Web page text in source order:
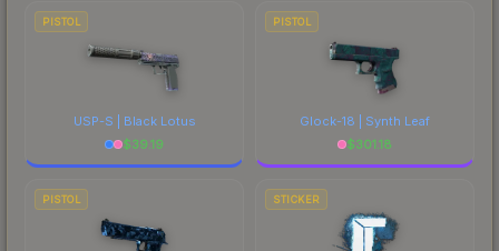
PISTOL
USP-S | Black Lotus
$39.19
PISTOL
Glock-18 | Synth Leaf
$301.18
PISTOL STICKER